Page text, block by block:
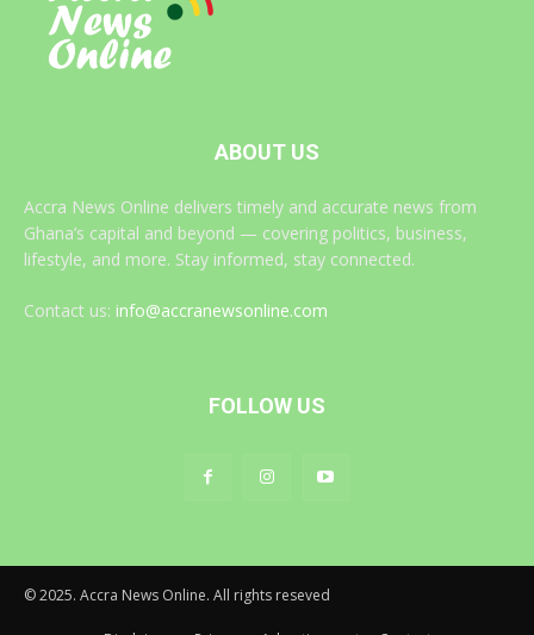
ABOUT US
Accra News Online delivers timely and accurate news from
Ghana’s capital and beyond — covering politics, business,
lifestyle, and more. Stay informed, stay connected.
Contact us: info@accranewsonline.com
FOLLOW US
© 2025. Accra News Online. All rights reseved